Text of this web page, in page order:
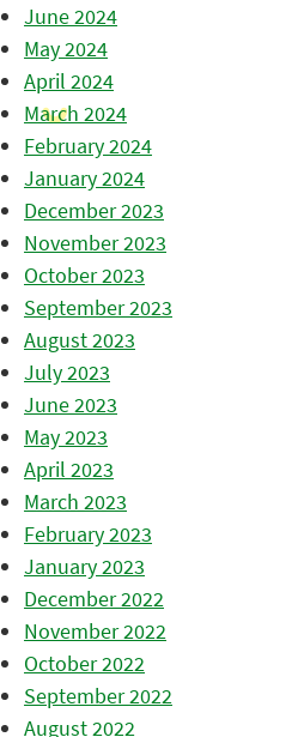
June 2024
May 2024
April 2024
March 2024
February 2024
January 2024
December 2023
November 2023
October 2023
September 2023
August 2023
July 2023
June 2023
May 2023
April 2023
March 2023
February 2023
January 2023
December 2022
November 2022
October 2022
September 2022
August 2022